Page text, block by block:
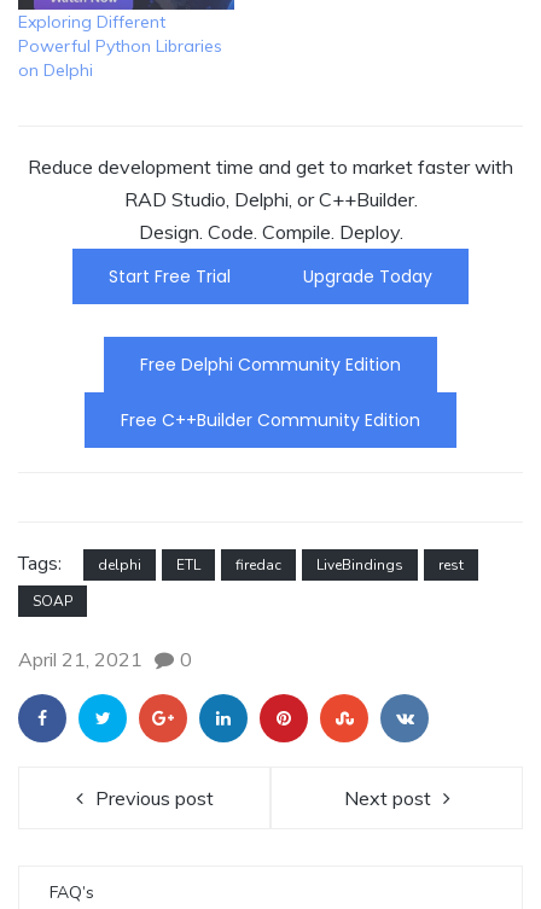
Exploring Different
Powerful Python Libraries
on Delphi
Reduce development time and get to market faster with
RAD Studio, Delphi, or C++Builder.
Design. Code. Compile. Deploy.
Start Free Trial
Upgrade Today
Free Delphi Community Edition
Free C++Builder Community Edition
Tags: delphi ETL firedac LiveBindings
rest
SOAP
April 21, 2021 0
Previous post Next post
FAQ’s